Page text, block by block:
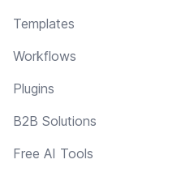
Templates
Workflows
Plugins
B2B Solutions
Free AI Tools